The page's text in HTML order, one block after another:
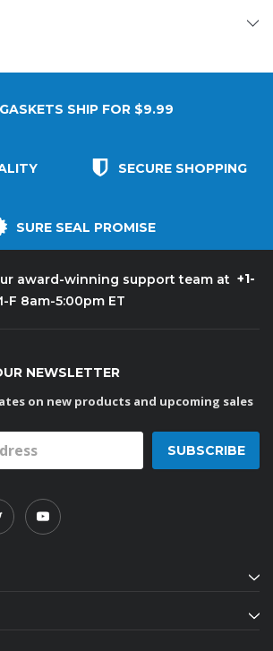
GASKETS SHIP FOR $9.99
SECURE SHOPPING
SURE SEAL PROMISE
award-winning support team at +1-
F 8am-5:00pm ET
NEWSLETTER
on new products and upcoming sales